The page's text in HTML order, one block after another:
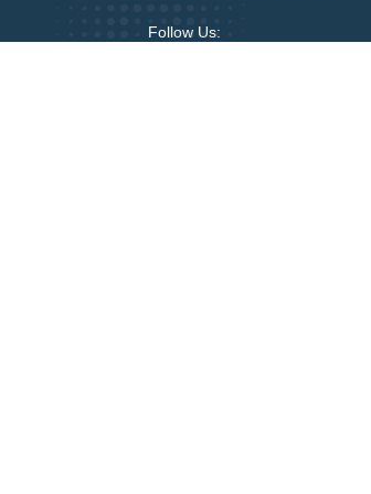
Follow Us: